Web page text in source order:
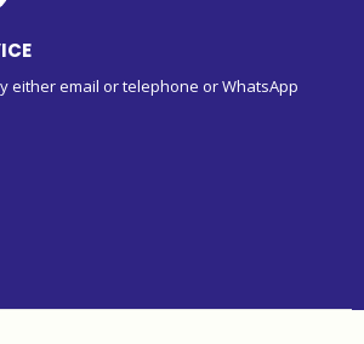
either email or telephone or WhatsApp